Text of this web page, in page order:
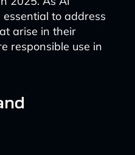
to address
arise in their
responsible use in